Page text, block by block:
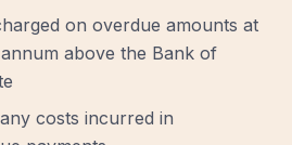
on overdue amounts at
above the Bank of
costs incurred in